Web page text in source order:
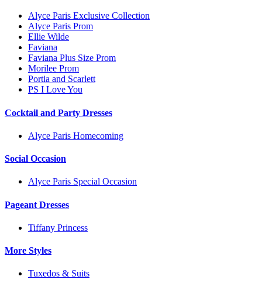
Alyce Paris Exclusive Collection
Alyce Paris Prom
Ellie Wilde
Faviana
Faviana Plus Size Prom
Morilee Prom
Portia and Scarlett
PS I Love You
Cocktail and Party Dresses
Alyce Paris Homecoming
Social Occasion
Alyce Paris Special Occasion
Pageant Dresses
Tiffany Princess
More Styles
Tuxedos & Suits